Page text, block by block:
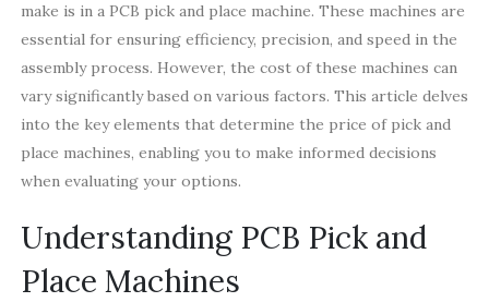
make is in a PCB pick and place machine. These machines are
essential for ensuring efficiency, precision, and speed in the
assembly process. However, the cost of these machines can
vary significantly based on various factors. This article delves
into the key elements that determine the price of pick and
place machines, enabling you to make informed decisions
when evaluating your options.
Understanding PCB Pick and
Place Machines